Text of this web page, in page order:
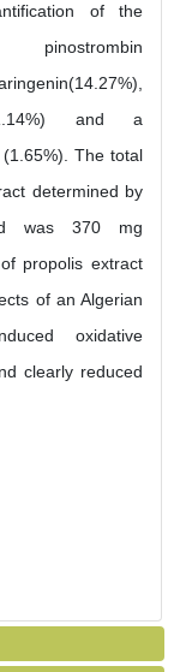
of the
and a
The total
determined by
was 370 mg
propolis extract
of an Algerian
oxidative
clearly reduced